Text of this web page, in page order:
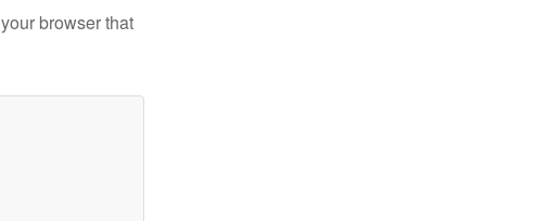
browser that